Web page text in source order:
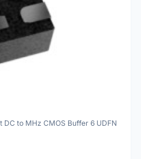
to MHz CMOS Buffer 6 UDFN